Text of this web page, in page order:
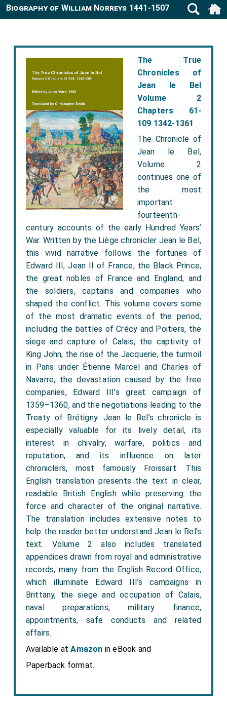
The True
Chronicles of
Jean le Bel
Volume 2
Chapters 61-
109 1342-1361
The Chronicle of
Jean le Bel,
Volume 2
continues one of
the most
important
fourteenth-
century accounts of the early Hundred Years’
War. Written by the Liège chronicler Jean le Bel,
this vivid narrative follows the fortunes of
Edward III, Jean II of France, the Black Prince,
the great nobles of France and England, and
the soldiers, captains and companies who
shaped the conflict. This volume covers some
of the most dramatic events of the period,
including the battles of Crécy and Poitiers, the
siege and capture of Calais, the captivity of
King John, the rise of the Jacquerie, the turmoil
in Paris under Étienne Marcel and Charles of
Navarre, the devastation caused by the free
companies, Edward III’s great campaign of
1359–1360, and the negotiations leading to the
Treaty of Brétigny. Jean le Bel’s chronicle is
especially valuable for its lively detail, its
interest in chivalry, warfare, politics and
reputation, and its influence on later
chroniclers, most famously Froissart. This
English translation presents the text in clear,
readable British English while preserving the
force and character of the original narrative.
The translation includes extensive notes to
help the reader better understand Jean le Bel's
text. Volume 2 also includes translated
appendices drawn from royal and administrative
records, many from the English Record Office,
which illuminate Edward III’s campaigns in
Brittany, the siege and occupation of Calais,
naval preparations, military finance,
appointments, safe conducts and related
affairs.
Available atAmazon in eBook and
Paperback format.
Biography of William Norreys 1441-1507